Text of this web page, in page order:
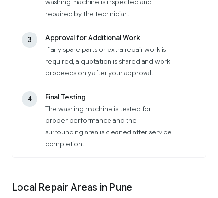
washing machine is inspected and
repaired by the technician.
3
Approval for Additional Work
If any spare parts or extra repair work is
required, a quotation is shared and work
proceeds only after your approval.
4
Final Testing
The washing machine is tested for
proper performance and the
surrounding area is cleaned after service
completion.
Local Repair Areas in Pune